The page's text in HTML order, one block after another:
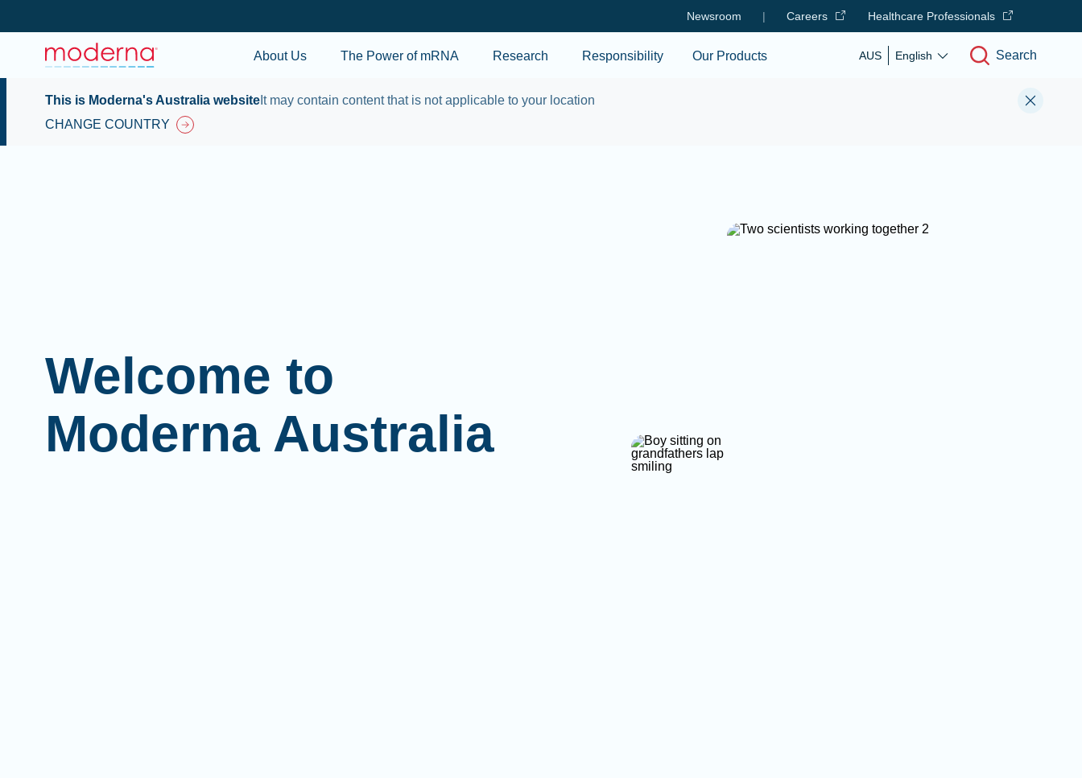
Newsroom | Careers Healthcare Professionals
About Us The Power of mRNA Research Responsibility Our Products AUS English Search
This is Moderna's Australia website It may contain content that is not applicable to your location
CHANGE COUNTRY
Welcome to
Moderna Australia